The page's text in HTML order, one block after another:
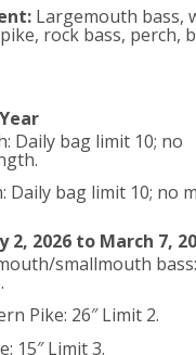
Largemouth bass,
rock bass, perch,
Daily bag limit 10; no
Daily bag limit 10; no
2, 2026 to March 7,
smallmouth
Pike: 26″ Limit 2.
15″ Limit 3.